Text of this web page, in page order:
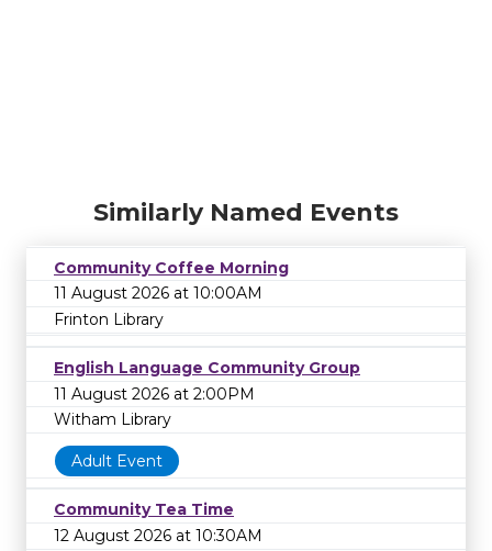
Similarly Named Events
Community Coffee Morning
11 August 2026 at 10:00AM
Frinton Library
English Language Community Group
11 August 2026 at 2:00PM
Witham Library
Adult Event
Community Tea Time
12 August 2026 at 10:30AM